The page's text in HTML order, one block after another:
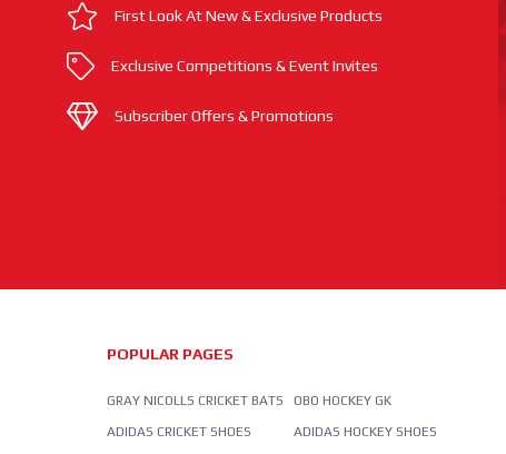
First Look At New & Exclusive Products
Exclusive Competitions & Event Invites
Subscriber Offers & Promotions
POPULAR PAGES
GRAY NICOLLS CRICKET BATS
ADIDAS CRICKET SHOES
OBO HOCKEY GK
ADIDAS HOCKEY SHOES